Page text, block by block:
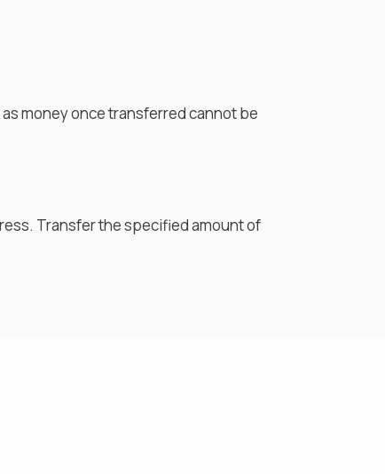
money once transferred cannot be
Transfer the specified amount of